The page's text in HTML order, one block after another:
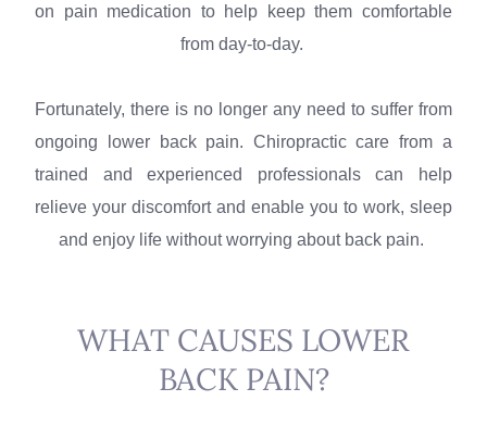
on pain medication to help keep them comfortable
from day-to-day.
Fortunately, there is no longer any need to suffer from
ongoing lower back pain. Chiropractic care from a
trained and experienced professionals can help
relieve your discomfort and enable you to work, sleep
and enjoy life without worrying about back pain.
WHAT CAUSES LOWER
BACK PAIN?